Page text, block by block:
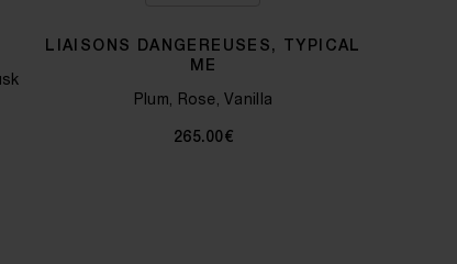
LIAISONS DANGEREUSES, TYPICAL
ME
Plum, Rose, Vanilla
265.00€